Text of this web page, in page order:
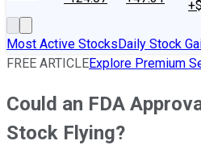
Most Active StocksDaily Stock
FREE ARTICLEExplore Premium
Could an FDA
Stock Flying?